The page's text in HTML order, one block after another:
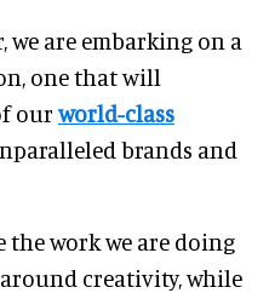
are embarking on a
one that will
ourworld-class
brands and
the work we are doing
creativity, while